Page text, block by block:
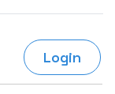
Login